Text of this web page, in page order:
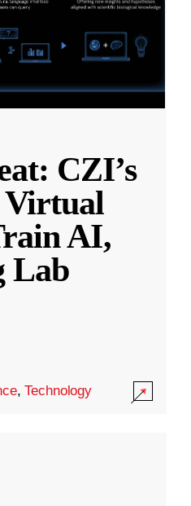
CZI’s
Virtual
AI,
Lab
,Technology